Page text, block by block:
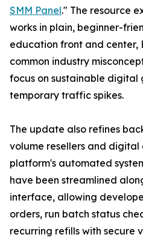
SMM Panel." The resource
works in plain, beginner-
education front and center,
common industry
focus on sustainable digital
temporary traffic spikes.
The update also refines
volume resellers and digital
platform's automated
have been streamlined
interface, allowing
orders, run batch status
recurring refills with secure